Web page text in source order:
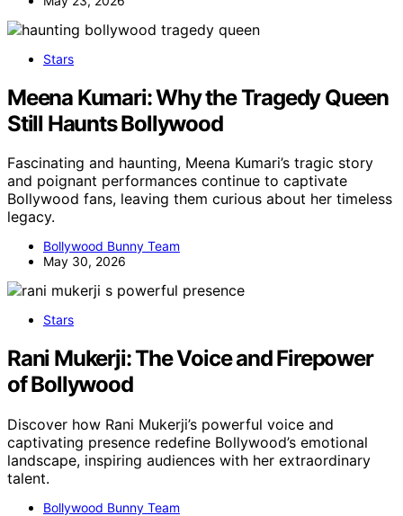
Stars
Meena Kumari: Why the Tragedy Queen
Still Haunts Bollywood
Fascinating and haunting, Meena Kumari’s tragic story
and poignant performances continue to captivate
Bollywood fans, leaving them curious about her timeless
legacy.
Bollywood Bunny Team
May 30, 2026
Stars
Rani Mukerji: The Voice and Firepower
of Bollywood
Discover how Rani Mukerji’s powerful voice and
captivating presence redefine Bollywood’s emotional
landscape, inspiring audiences with her extraordinary
talent.
Bollywood Bunny Team